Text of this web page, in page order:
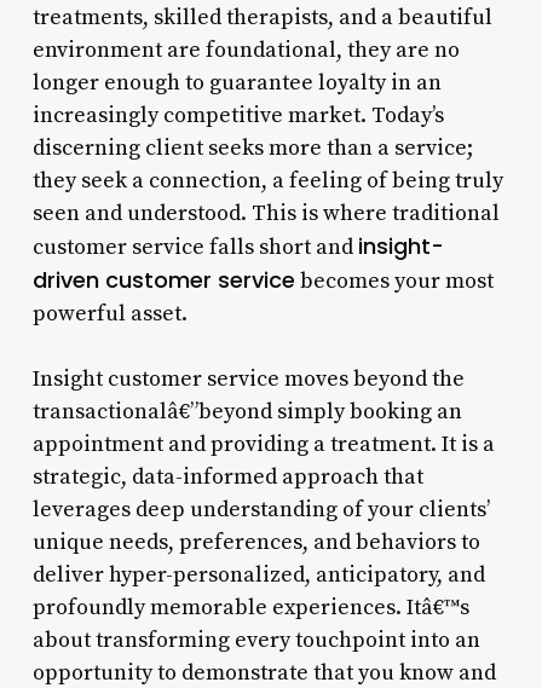
treatments, skilled therapists, and a beautiful
environment are foundational, they are no
longer enough to guarantee loyalty in an
increasingly competitive market. Today’s
discerning client seeks more than a service;
they seek a connection, a feeling of being truly
seen and understood. This is where traditional
customer service falls short and insight-
driven customer service becomes your most
powerful asset.
Insight customer service moves beyond the
transactionalâ€”beyond simply booking an
appointment and providing a treatment. It is a
strategic, data-informed approach that
leverages deep understanding of your clients’
unique needs, preferences, and behaviors to
deliver hyper-personalized, anticipatory, and
profoundly memorable experiences. Itâ€™s
about transforming every touchpoint into an
opportunity to demonstrate that you know and